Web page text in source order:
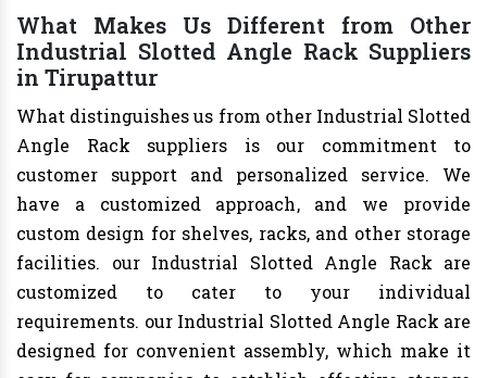
What Makes Us Different from Other
Industrial Slotted Angle Rack Suppliers
in Tirupattur
What distinguishes us from other Industrial Slotted
Angle Rack suppliers is our commitment to
customer support and personalized service. We
have a customized approach, and we provide
custom design for shelves, racks, and other storage
facilities. our Industrial Slotted Angle Rack are
customized to cater to your individual
requirements. our Industrial Slotted Angle Rack are
designed for convenient assembly, which make it